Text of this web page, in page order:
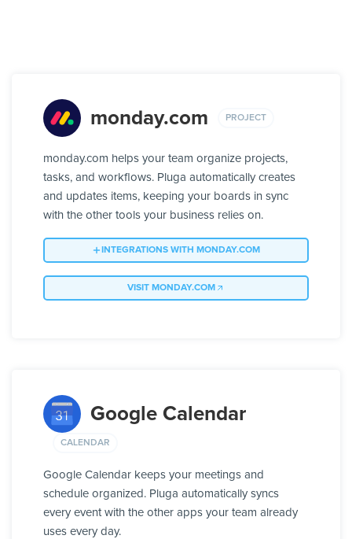
monday.com PROJECT
monday.com helps your team organize projects,
tasks, and workflows. Pluga automatically creates
and updates items, keeping your boards in sync
with the other tools your business relies on.
INTEGRATIONS WITH MONDAY.COM
VISIT MONDAY.COM
Google Calendar
CALENDAR
Google Calendar keeps your meetings and
schedule organized. Pluga automatically syncs
every event with the other apps your team already
uses every day.